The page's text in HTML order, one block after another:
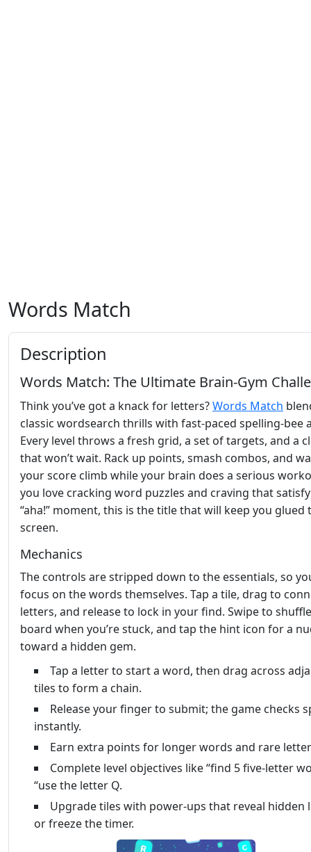
Words Match
Description
Words Match: The Ultimate Brain‑Gym
Think you’ve got a knack for letters?Words Match
classic wordsearch thrills with fast‑paced spelling‑bee
Every level throws a fresh grid, a set of targets, and a
that won’t wait. Rack up points, smash combos, and
your score climb while your brain does a serious
you love cracking word puzzles and craving that
“aha!” moment, this is the title that will keep you glued
screen.
Mechanics
The controls are stripped down to the essentials, so
focus on the words themselves. Tap a tile, drag to
letters, and release to lock in your find. Swipe to
board when you’re stuck, and tap the hint icon for a
toward a hidden gem.
Tap a letter to start a word, then drag across
tiles to form a chain.
Release your finger to submit; the game checks
instantly.
Earn extra points for longer words and rare
Complete level objectives like “find 5 five‑letter
“use the letter Q.
Upgrade tiles with power‑ups that reveal hidden
or freeze the timer.